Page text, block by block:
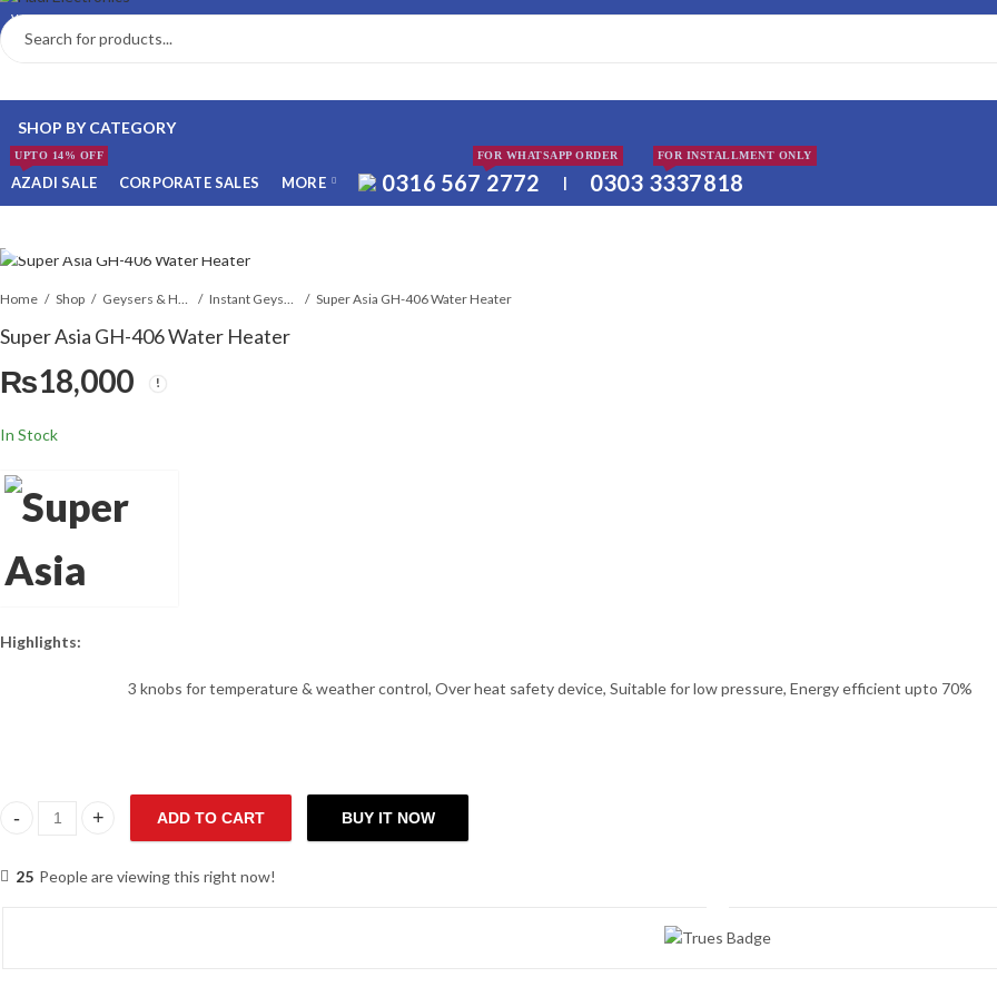
WELCOME TO ONLINE HADI ELECTRONICS STORE DISCLAIMER:
SHOP BY CATEGORY
AZADI SALE
UPTO 14% OFF
CORPORATE SALES MORE 0316 567 2772
FOR WHATSAPP ORDER
| 0303 3337818
FOR INSTALLMENT ONLY
Home Shop Geysers & Heaters Instant Geysers Super Asia GH-406 Water Heater
Super Asia GH-406 Water Heater
₨18,000
In Stock
Highlights:
3 knobs for temperature & weather control, Over heat safety device, Suitable for low pressure, Energy efficient upto 70%
Super Asia GH-406 Water Heater quantity
ADD TO CART BUY IT NOW
25 People are viewing this right now!